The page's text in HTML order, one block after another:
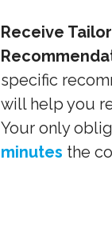
Receive
specific
will help you
Your only
minutes the